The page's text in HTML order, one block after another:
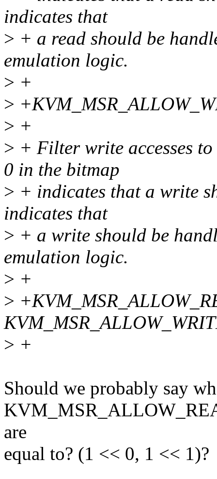
indicates that
> + a read should be
emulation logic.
> +
>
> +
> + Filter write accesses
0 in the bitmap
> + indicates that a write
indicates that
> + a write should be
emulation logic.
> +
>
> +
Should we probably say
are
equal to? (1 << 0, 1 << 1)?